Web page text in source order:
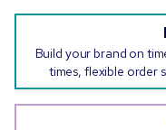
Build your brand on
times, flexible order